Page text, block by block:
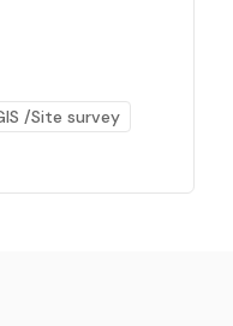
/Site survey